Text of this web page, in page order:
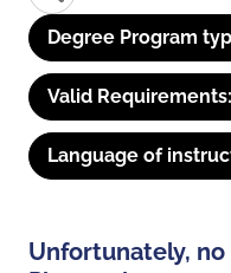
Degree Program
Valid Requirements:
Language of
Unfortunately,